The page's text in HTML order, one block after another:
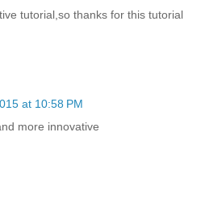
tutorial,so thanks for this tutorial
at 10:58 PM
more innovative